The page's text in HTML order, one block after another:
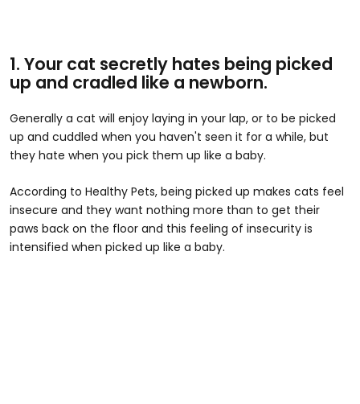
1. Your cat secretly hates being picked
up and cradled like a newborn.
Generally a cat will enjoy laying in your lap, or to be picked
up and cuddled when you haven't seen it for a while, but
they hate when you pick them up like a baby.
According to Healthy Pets, being picked up makes cats feel
insecure and they want nothing more than to get their
paws back on the floor and this feeling of insecurity is
intensified when picked up like a baby.